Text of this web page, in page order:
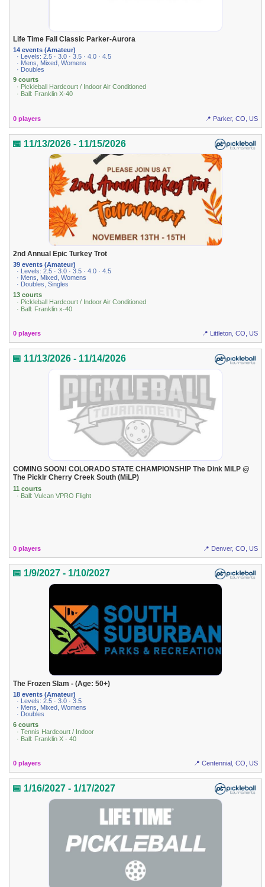
Life Time Fall Classic Parker-Aurora
14 events (Amateur)
· Levels: 2.5 · 3.0 · 3.5 · 4.0 · 4.5
· Mens, Mixed, Womens
· Doubles
9 courts
· Pickleball Hardcourt / Indoor Air Conditioned
· Ball: Franklin X-40
0 players 📍 Parker, CO, US
📅 11/13/2026 - 11/15/2026
2nd Annual Epic Turkey Trot
39 events (Amateur)
· Levels: 2.5 · 3.0 · 3.5 · 4.0 · 4.5
· Mens, Mixed, Womens
· Doubles, Singles
13 courts
· Pickleball Hardcourt / Indoor Air Conditioned
· Ball: Franklin x-40
0 players 📍 Littleton, CO, US
📅 11/13/2026 - 11/14/2026
COMING SOON! COLORADO STATE CHAMPIONSHIP The Dink MiLP @
The Picklr Cherry Creek South (MiLP)
11 courts
· Ball: Vulcan VPRO Flight
0 players 📍 Denver, CO, US
📅 1/9/2027 - 1/10/2027
The Frozen Slam - (Age: 50+)
18 events (Amateur)
· Levels: 2.5 · 3.0 · 3.5
· Mens, Mixed, Womens
· Doubles
6 courts
· Tennis Hardcourt / Indoor
· Ball: Franklin X - 40
0 players 📍 Centennial, CO, US
📅 1/16/2027 - 1/17/2027